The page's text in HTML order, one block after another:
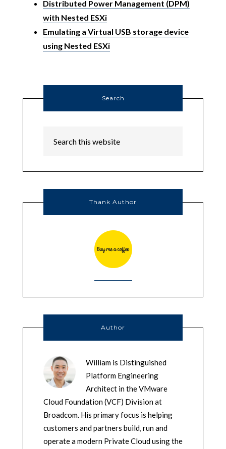
Distributed Power Management (DPM)
with Nested ESXi
Emulating a Virtual USB storage device
using Nested ESXi
Search
Thank Author
Author
William is Distinguished
Platform Engineering
Architect in the VMware
Cloud Foundation (VCF) Division at
Broadcom. His primary focus is helping
customers and partners build, run and
operate a modern Private Cloud using the